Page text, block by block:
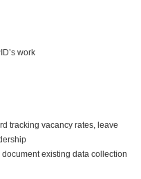
work
tracking vacancy rates, leave
existing data collection